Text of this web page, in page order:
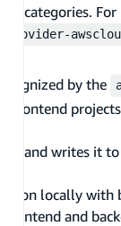
categories.
provider-
by the
frontend
and writes it
locally
and